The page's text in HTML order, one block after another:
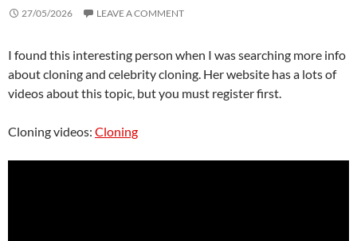
27/05/2026 LEAVE A COMMENT
I found this interesting person when I was searching more info
about cloning and celebrity cloning. Her website has a lots of
videos about this topic, but you must register first.
Cloning videos: Cloning